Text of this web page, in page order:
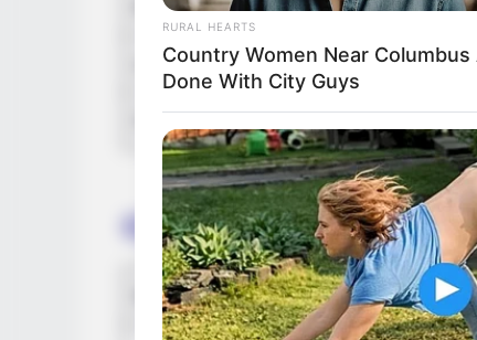
Running Time
Language
Crew & Production
Director
RURAL HEARTS
Country Women Near Columbus
Done With City Guys